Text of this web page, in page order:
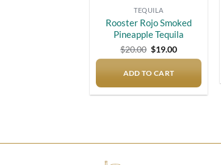
TEQUILA
Rooster Rojo Smoked
Pineapple Tequila
$20.00 Original
price
$20.00.
$19.00Current
price
ADD TO CART